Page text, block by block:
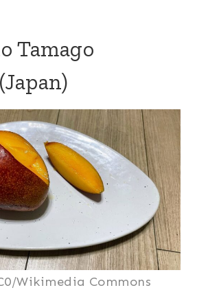
Tamago
Wikimedia Commons